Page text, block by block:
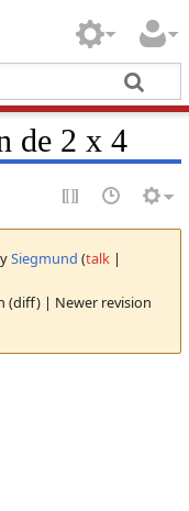
de 2 x 4
Siegmund (talk|
(diff) | Newer revision